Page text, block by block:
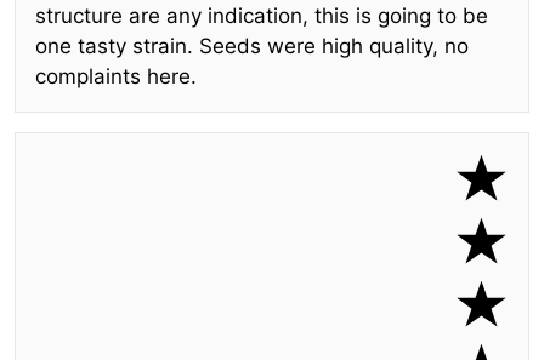
structure are any indication, this is going to be
one tasty strain. Seeds were high quality, no
complaints here.